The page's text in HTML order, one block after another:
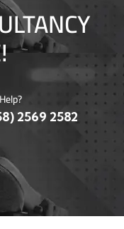
2569 2582